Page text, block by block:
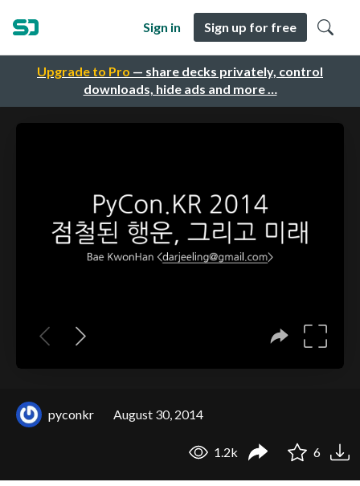
Upgrade to Pro — share decks privately, control
downloads, hide ads and more …
Sign in Sign up for free
pyconkr August 30, 2014
1.2k 6